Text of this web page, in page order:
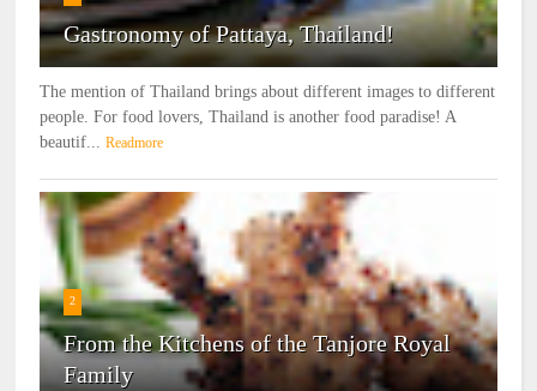
Gastronomy of Pattaya, Thailand!
The mention of Thailand brings about different images to different
people. For food lovers, Thailand is another food paradise! A
beautif... Readmore
2
From the Kitchens of the Tanjore Royal
Family